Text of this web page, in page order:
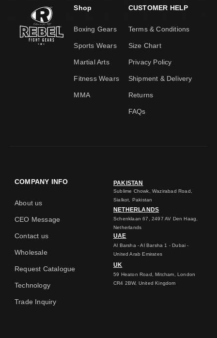
Shop
Boxing Gears
Sports Wears
Martial Arts
Fitness Wears
MMA
CUSTOMER HELP
Terms & Conditions
Size Chart
Privacy Policy
Shipment & Delivery
Returns
FAQs
COMPANY INFO
About us
CEO Message
Contact us
Wholesale
Request Catalogue
Technology
Trade Inquiry
PAKISTAN
Sublime Chowk, Wazirabad Road,
Sialkot, Pakistan
NETHERLANDS
Schenklaan 67, 2497 AV Den Haag,
Netherlands
UAE
Al Barsha - Al Barsha 1 - Dubai -
United Arab Emirates
UK
59 Heaton Road, Mitcham, London
CR4 2BW, United Kingdom